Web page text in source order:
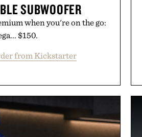
SUBWOOFER
when you're on the go:
$150.
from Kickstarter